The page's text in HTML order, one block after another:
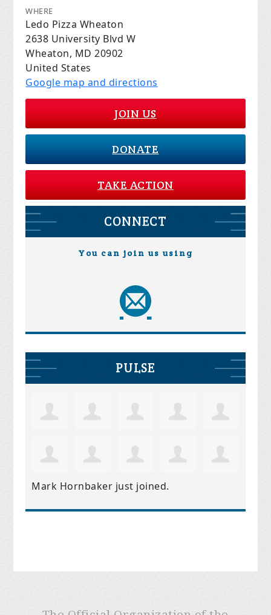
WHERE
Ledo Pizza Wheaton
2638 University Blvd W
Wheaton, MD 20902
United States
Google map and directions
JOIN US
DONATE
TAKE ACTION
CONNECT
You can join us using
PULSE
Mark Hornbaker just joined.